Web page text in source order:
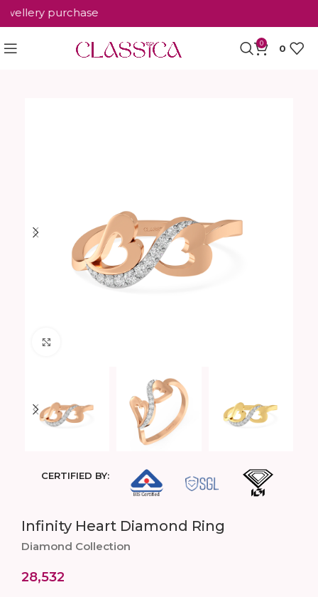
purchase
0 0
CERTIFIED BY:
Infinity Heart Diamond Ring
Diamond Collection
28,532